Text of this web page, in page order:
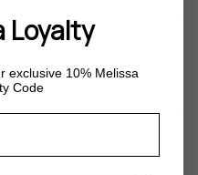
Loyalty
exclusive 10% Melissa
Code